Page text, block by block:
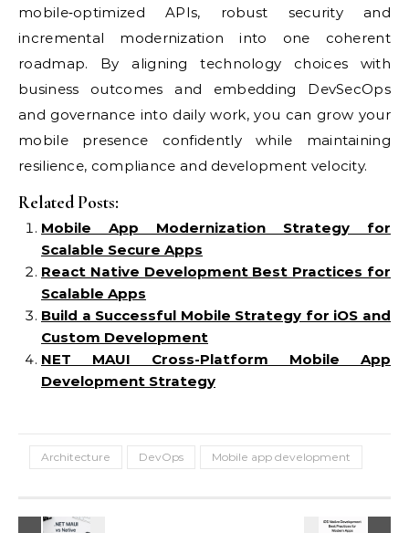
mobile‑optimized APIs, robust security and
incremental modernization into one coherent
roadmap. By aligning technology choices with
business outcomes and embedding DevSecOps
and governance into daily work, you can grow your
mobile presence confidently while maintaining
resilience, compliance and development velocity.
Related Posts:
Mobile App Modernization Strategy for
Scalable Secure Apps
React Native Development Best Practices for
Scalable Apps
Build a Successful Mobile Strategy for iOS and
Custom Development
NET MAUI Cross-Platform Mobile App
Development Strategy
Architecture DevOps Mobile app development